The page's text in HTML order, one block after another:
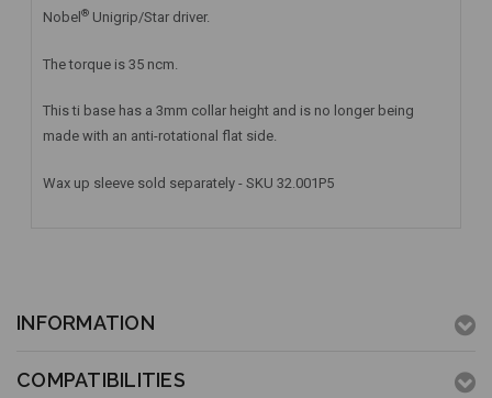
Nobel ® Unigrip/Star driver.
The torque is 35 ncm.
This ti base has a 3mm collar height and is no longer being
made with an anti-rotational flat side.
Wax up sleeve sold separately - SKU 32.001P5
INFORMATION
COMPATIBILITIES